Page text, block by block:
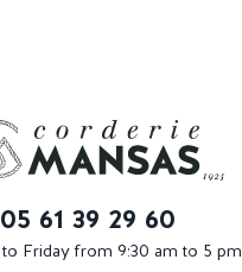
05 61 39 29 60
Friday from 9:30 am to 5 pm